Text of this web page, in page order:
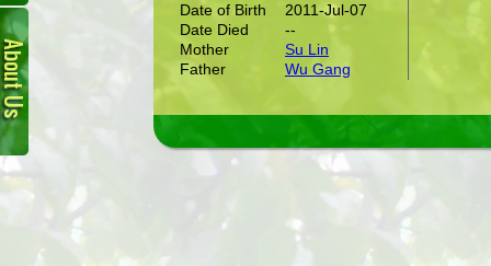
About
Us
Date of Birth
2011-Jul-07
Date Died
--
Mother
Su Lin
Father
Wu Gang